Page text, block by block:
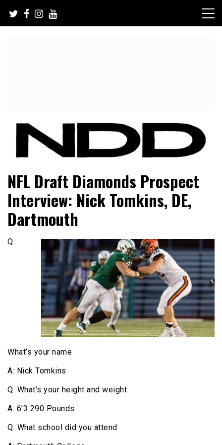
content
NFL Draft Diamonds
NFL Draft Diamonds Prospect
Interview: Nick Tomkins, DE,
Dartmouth
Q:
What’s your name
A: Nick Tomkins
Q: What’s your height and weight
A: 6’3 290 Pounds
Q: What school did you attend